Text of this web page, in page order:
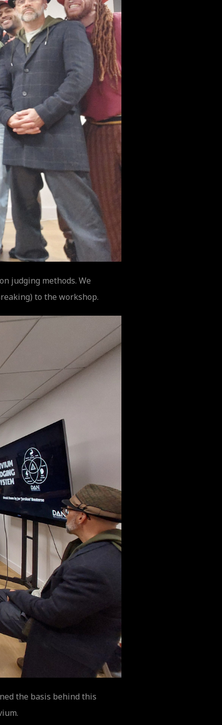
judging methods. We
to the workshop.
the basis behind this